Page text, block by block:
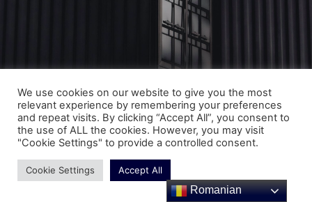
Copyright © SC Spezial Montagen SRL 2025 | All Right
Reserved
We use cookies on our website to give you the most
relevant experience by remembering your preferences
and repeat visits. By clicking “Accept All”, you consent to
the use of ALL the cookies. However, you may visit
"Cookie Settings" to provide a controlled consent.
Cookie Settings Accept All
Romanian